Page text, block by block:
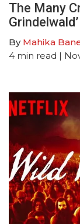
The Many
Grindelwald’
By Mahika
4 min read |